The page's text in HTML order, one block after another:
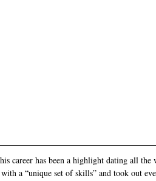
career has been a highlight dating all
a “unique set of skills” and took out